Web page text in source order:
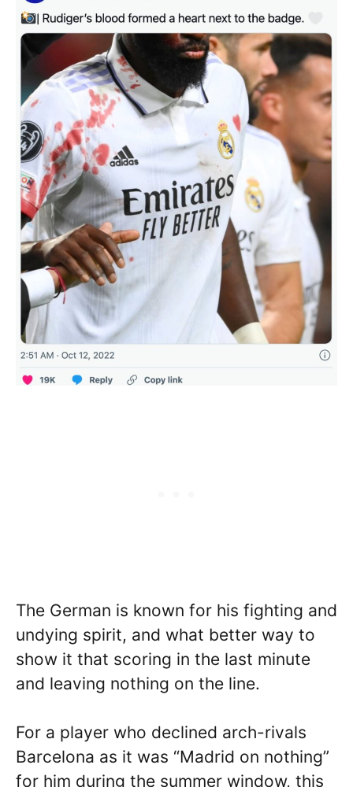
The German is known for his fighting and
undying spirit, and what better way to
show it that scoring in the last minute
and leaving nothing on the line.
For a player who declined arch-rivals
Barcelona as it was “Madrid on nothing”
for him during the summer window, this